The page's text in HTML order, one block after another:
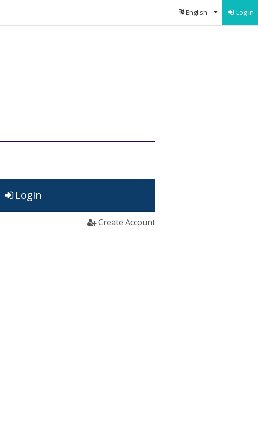
Log in
Login
Create Account